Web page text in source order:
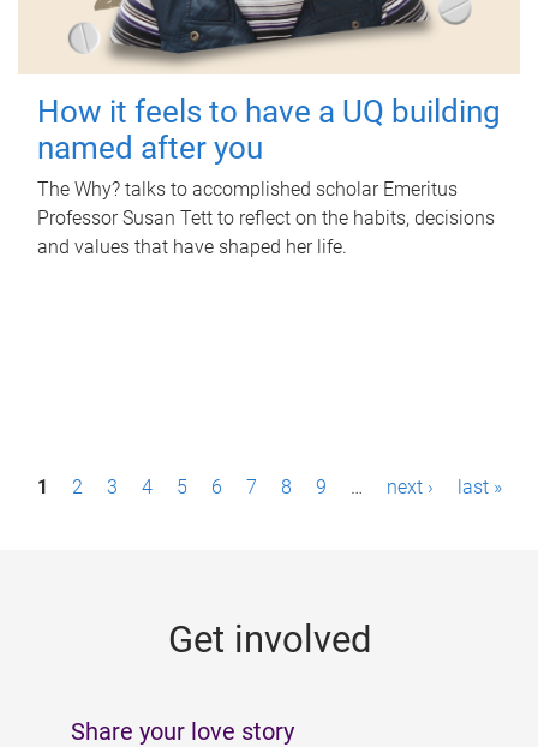
How it feels to have a UQ building
named after you
The Why? talks to accomplished scholar Emeritus
Professor Susan Tett to reflect on the habits, decisions
and values that have shaped her life.
P1 2 3 4 5 6 7 8 9 … next › last »
Get involved
Share your love story